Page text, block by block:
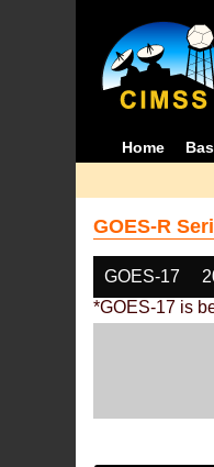
Home
GOES-R
GOES-17
*GOES-17 is